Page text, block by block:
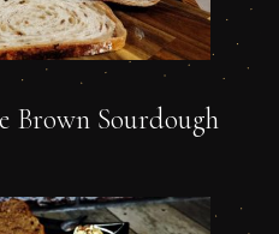
Brown Sourdough